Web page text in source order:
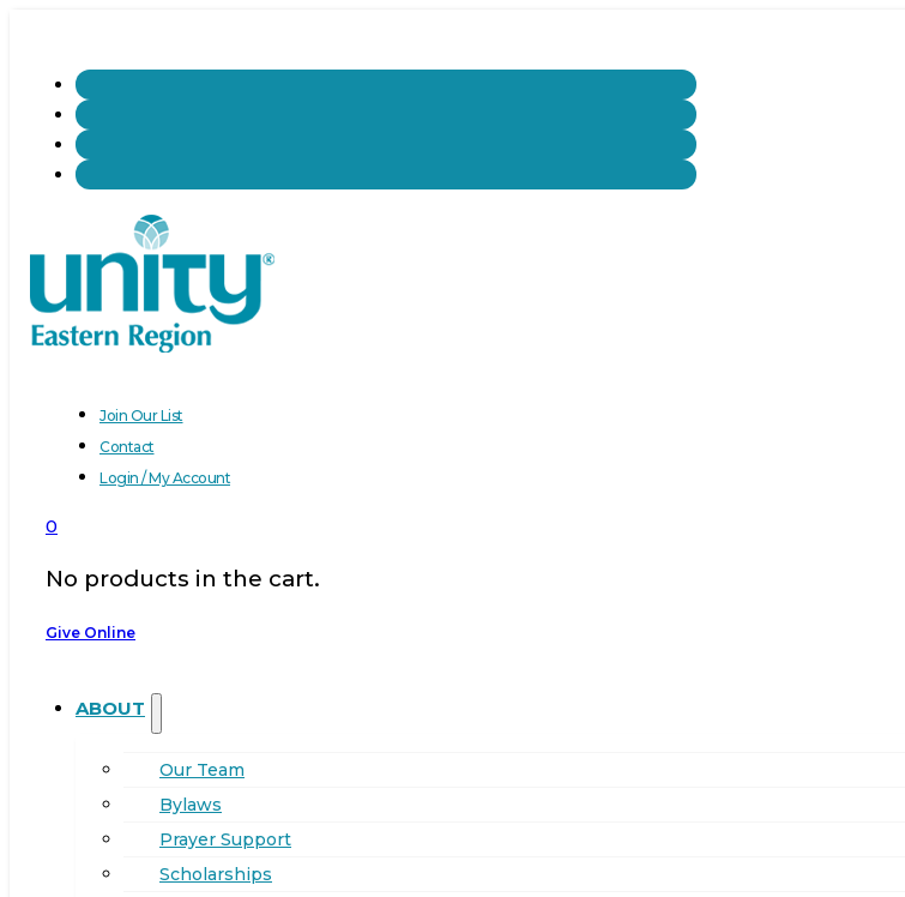
Join Our List
Contact
Login / My Account
0
No products in the cart.
Give Online
ABOUT
Our Team
Bylaws
Prayer Support
Scholarships